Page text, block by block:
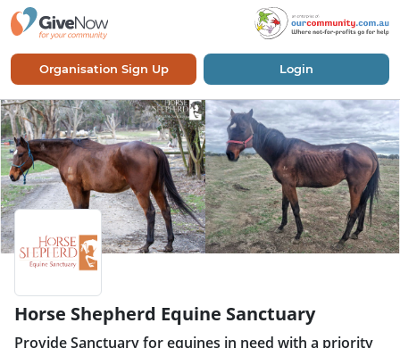
Organisation Sign Up Login
Horse Shepherd Equine Sanctuary
Provide Sanctuary for equines in need with a priority